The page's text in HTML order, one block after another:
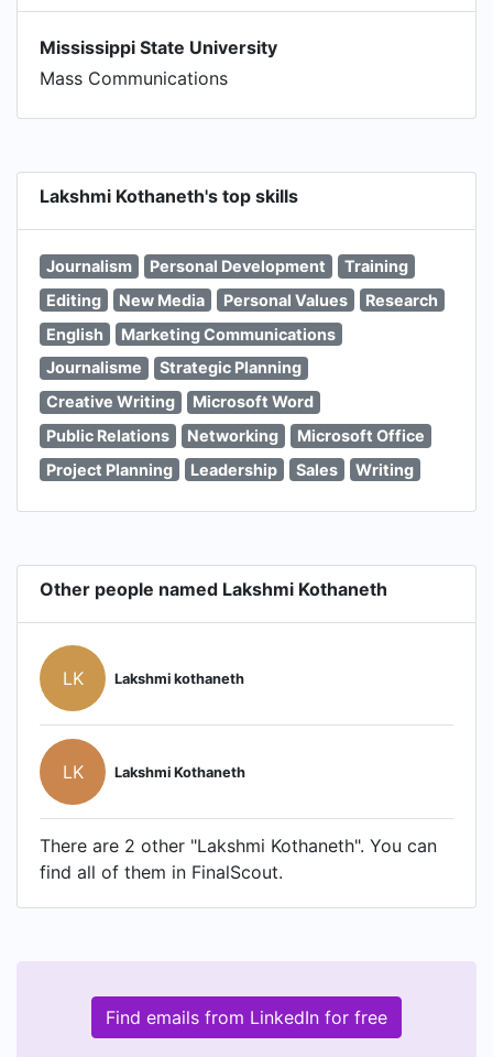
Mississippi State University
Mass Communications
Lakshmi Kothaneth's top skills
Journalism Personal Development
Training
Editing
New Media Personal Values
Research
English
Marketing Communications
Journalisme
Strategic Planning
Creative Writing
Microsoft Word
Public Relations
Networking
Microsoft Office
Project Planning
Leadership Sales Writing
Other people named Lakshmi Kothaneth
LK Lakshmi kothaneth
LK Lakshmi Kothaneth
There are 2 other "Lakshmi Kothaneth". You can
find all of them in FinalScout.
Find emails from LinkedIn for free